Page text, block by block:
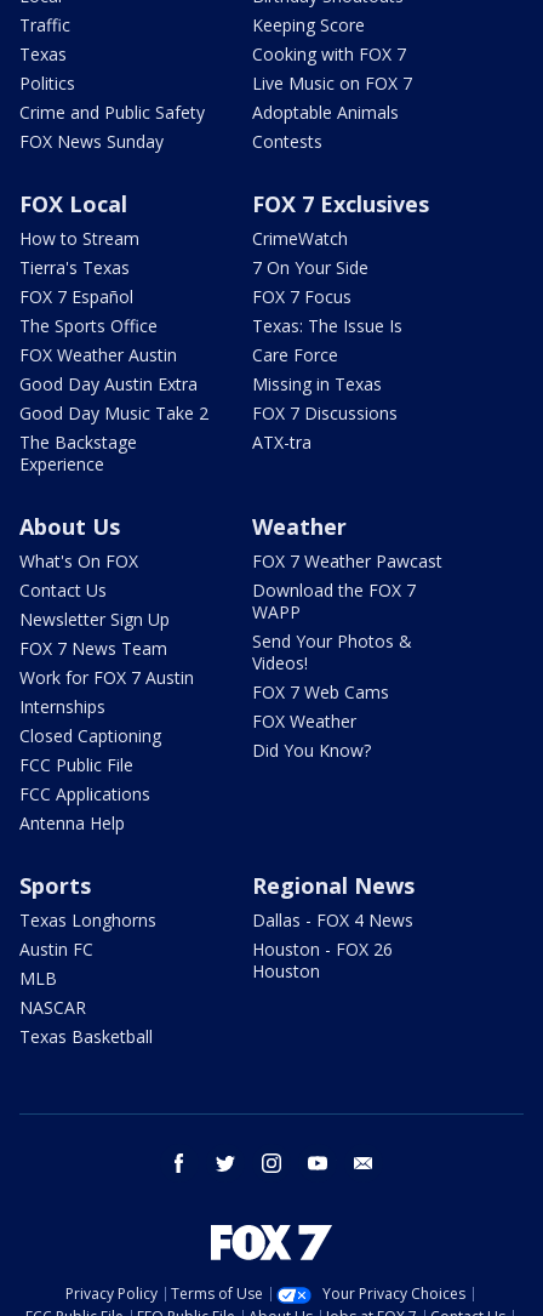
Traffic
Texas
Politics
Crime and Public Safety
FOX News Sunday
Keeping Score
Cooking with FOX 7
Live Music on FOX 7
Adoptable Animals
Contests
FOX Local
How to Stream
Tierra's Texas
FOX 7 Español
The Sports Office
FOX Weather Austin
Good Day Austin Extra
Good Day Music Take 2
The Backstage
Experience
FOX 7 Exclusives
CrimeWatch
7 On Your Side
FOX 7 Focus
Texas: The Issue Is
Care Force
Missing in Texas
FOX 7 Discussions
ATX-tra
About Us
What's On FOX
Contact Us
Newsletter Sign Up
FOX 7 News Team
Work for FOX 7 Austin
Internships
Closed Captioning
FCC Public File
FCC Applications
Antenna Help
Weather
FOX 7 Weather Pawcast
Download the FOX 7
WAPP
Send Your Photos &
Videos!
FOX 7 Web Cams
FOX Weather
Did You Know?
Sports
Texas Longhorns
Austin FC
MLB
NASCAR
Texas Basketball
Regional News
Dallas - FOX 4 News
Houston - FOX 26
Houston
facebook twitter instagram youtube
Privacy Policy Terms of Use
Your Privacy Choices